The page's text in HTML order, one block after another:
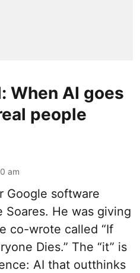
When AI goes
people
am
Google software
Soares. He was giving
co-wrote called “If
Dies.” The “it” is
AI that outthinks